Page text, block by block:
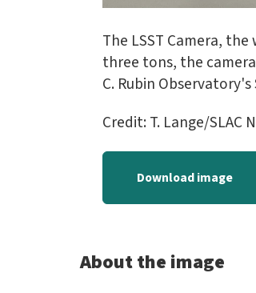
The LSST Camera,
three tons, the
C. Rubin
Credit: T. Lange/
Download image
About the image